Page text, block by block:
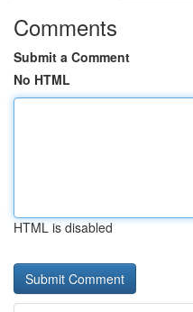
Comments
Submit a Comment
No HTML
HTML is disabled